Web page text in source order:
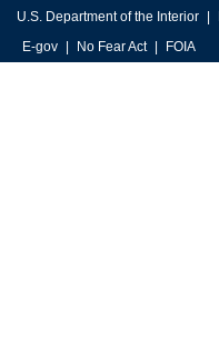
U.S. Department of the Interior
E-gov
No Fear Act FOIA